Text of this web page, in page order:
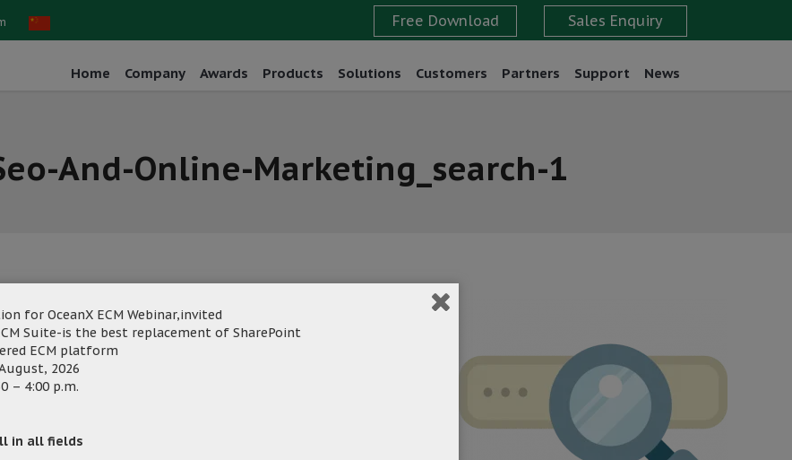
Home Company Awards Products Solutions Customers Partners Support News
And-Online-Marketing_search-1
Category:
for OceanX ECM Webinar,invited
Suite-is the best replacement of SharePoint
ECM platform
2026
– 4:00 p.m.
in all fields